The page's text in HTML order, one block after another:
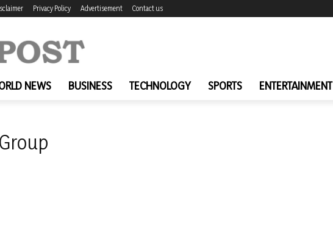
Privacy Policy Advertisement Contact us
NEWS BUSINESS TECHNOLOGY SPORTS ENTERTAINMENT